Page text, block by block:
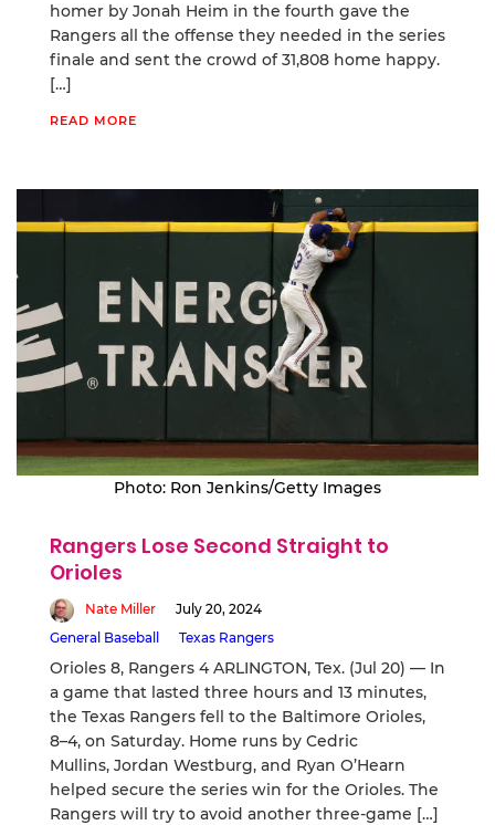
homer by Jonah Heim in the fourth gave the
Rangers all the offense they needed in the series
finale and sent the crowd of 31,808 home happy.
[…]
READ MORE
Photo: Ron Jenkins/Getty Images
Rangers Lose Second Straight to
Orioles
Nate Miller
July 20, 2024
General Baseball
Texas Rangers
Orioles 8, Rangers 4 ARLINGTON, Tex. (Jul 20) — In
a game that lasted three hours and 13 minutes,
the Texas Rangers fell to the Baltimore Orioles,
8–4, on Saturday. Home runs by Cedric
Mullins, Jordan Westburg, and Ryan O’Hearn
helped secure the series win for the Orioles. The
Rangers will try to avoid another three-game […]